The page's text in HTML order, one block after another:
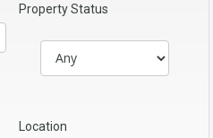
Property Status
Location